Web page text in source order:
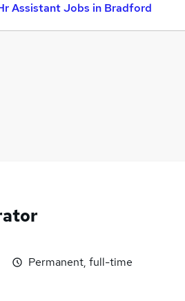
Assistant Jobs in Bradford
Permanent, full-time